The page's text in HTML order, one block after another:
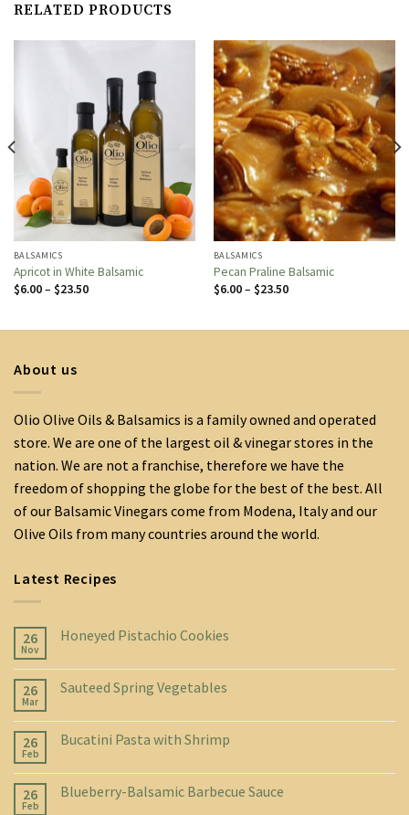
RELATED PRODUCTS
BALSAMICS
Apricot in White Balsamic
$6.00– $23.50Price
BALSAMICS
Pecan Praline Balsamic
$6.00– $23.50Price
About us
Olio Olive Oils & Balsamics is a family owned and operated
store. We are one of the largest oil & vinegar stores in the
nation. We are not a franchise, therefore we have the
freedom of shopping the globe for the best of the best. All
of our Balsamic Vinegars come from Modena, Italy and our
Olive Oils from many countries around the world.
Latest Recipes
26
Nov
Honeyed Pistachio Cookies
26
Mar
Sauteed Spring Vegetables
26
Feb
Bucatini Pasta with Shrimp
26
Feb
Blueberry-Balsamic Barbecue Sauce